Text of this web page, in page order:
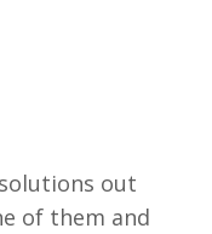
out
of them and